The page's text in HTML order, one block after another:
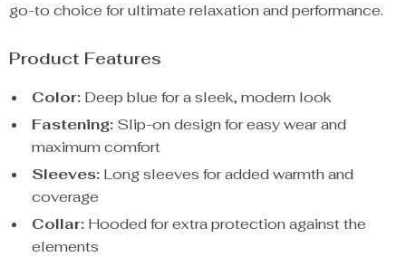
go-to choice for ultimate relaxation and performance.
Product Features
Color: Deep blue for a sleek, modern look
Fastening: Slip-on design for easy wear and
maximum comfort
Sleeves: Long sleeves for added warmth and
coverage
Collar: Hooded for extra protection against the
elements